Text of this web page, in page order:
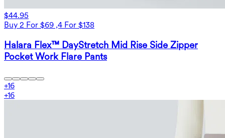
$44.95
Buy 2 For $69 ,4 For $138
Halara Flex™ DayStretch Mid Rise Side Zipper
Pocket Work Flare Pants
+16
+16